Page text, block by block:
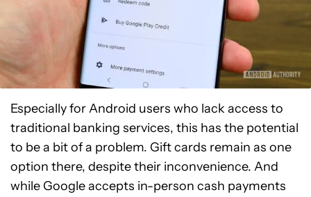
Especially for Android users who lack access to
traditional banking services, this has the potential
to be a bit of a problem. Gift cards remain as one
option there, despite their inconvenience. And
while Google accepts in-person cash payments